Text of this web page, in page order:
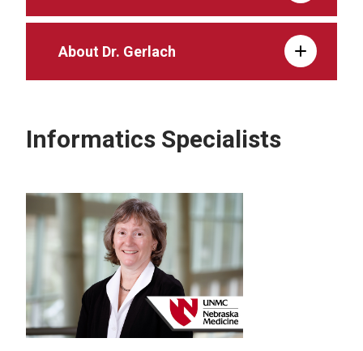
About Dr. Gerlach
Informatics Specialists